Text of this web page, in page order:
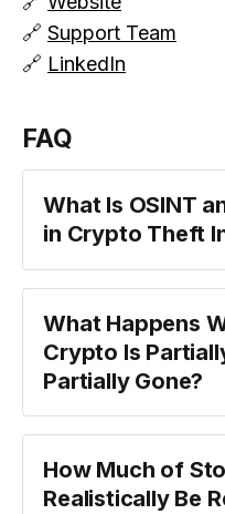
🔗 Support Team
🔗 LinkedIn
FAQ
What Is OSINT
in Crypto Theft
What Happens
Crypto Is
Partially Gone?
How Much of
Realistically Be